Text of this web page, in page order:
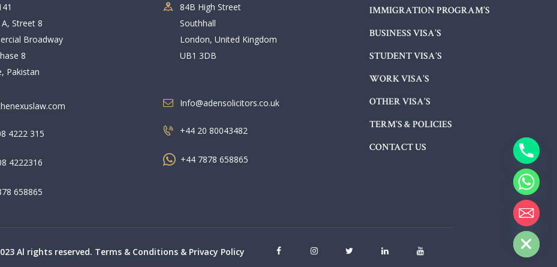
Street 8
Broadway
8
Pakistan
4222 315
4222316
658865
84B High Street
Southhall
London, United Kingdom
UB1 3DB
Info@adensolicitors.co.uk
+44 20 80043482
+44 7878 658865
IMMIGRATION PROGRAM’S
BUSINESS VISA’S
STUDENT VISA’S
WORK VISA’S
OTHER VISA’S
TERM’S & POLICIES
CONTACT US
Al rights reserved. Terms & Conditions & Privacy Policy
HIDE CHATY